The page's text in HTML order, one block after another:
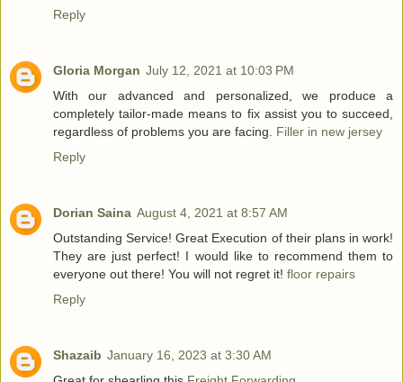
Reply
Gloria Morgan July 12, 2021 at 10:03 PM
With our advanced and personalized, we produce a
completely tailor-made means to fix assist you to succeed,
regardless of problems you are facing. Filler in new jersey
Reply
Dorian Saina August 4, 2021 at 8:57 AM
Outstanding Service! Great Execution of their plans in work!
They are just perfect! I would like to recommend them to
everyone out there! You will not regret it! floor repairs
Reply
Shazaib January 16, 2023 at 3:30 AM